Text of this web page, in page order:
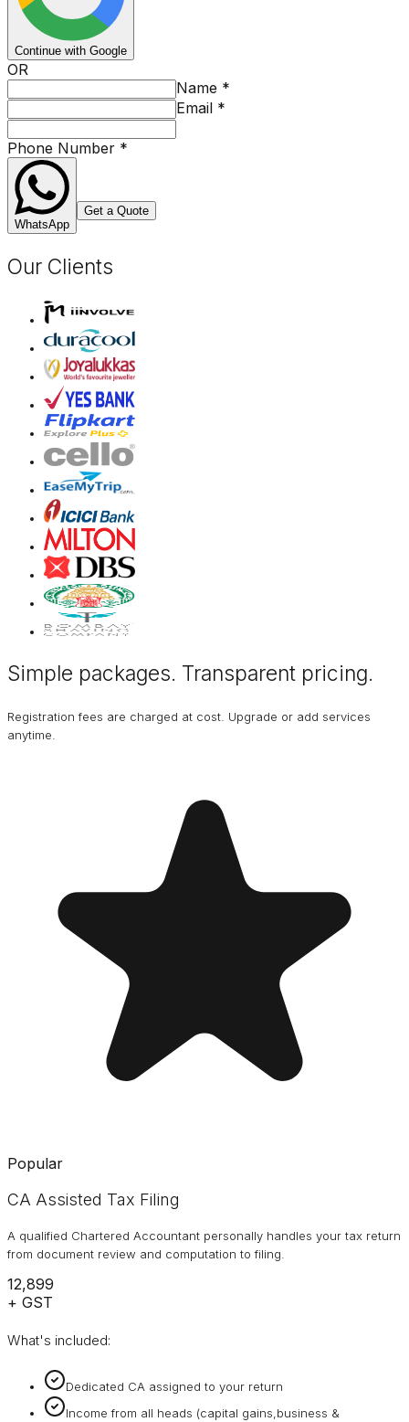
Continue with Google
OR
Name *
Email *
Phone Number *
WhatsApp
Get a Quote
Our Clients
Simple packages. Transparent pricing.
Registration fees are charged at cost. Upgrade or add services
anytime.
Popular
CA Assisted Tax Filing
A qualified Chartered Accountant personally handles your tax return
from document review and computation to filing.
₹12,899
+ GST
What's included:
Dedicated CA assigned to your return
Income from all heads (capital gains,business &